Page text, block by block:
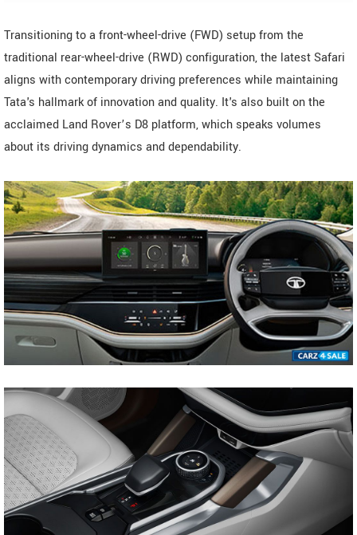
Transitioning to a front-wheel-drive (FWD) setup from the
traditional rear-wheel-drive (RWD) configuration, the latest Safari
aligns with contemporary driving preferences while maintaining
Tata's hallmark of innovation and quality. It's also built on the
acclaimed Land Rover’s D8 platform, which speaks volumes
about its driving dynamics and dependability.